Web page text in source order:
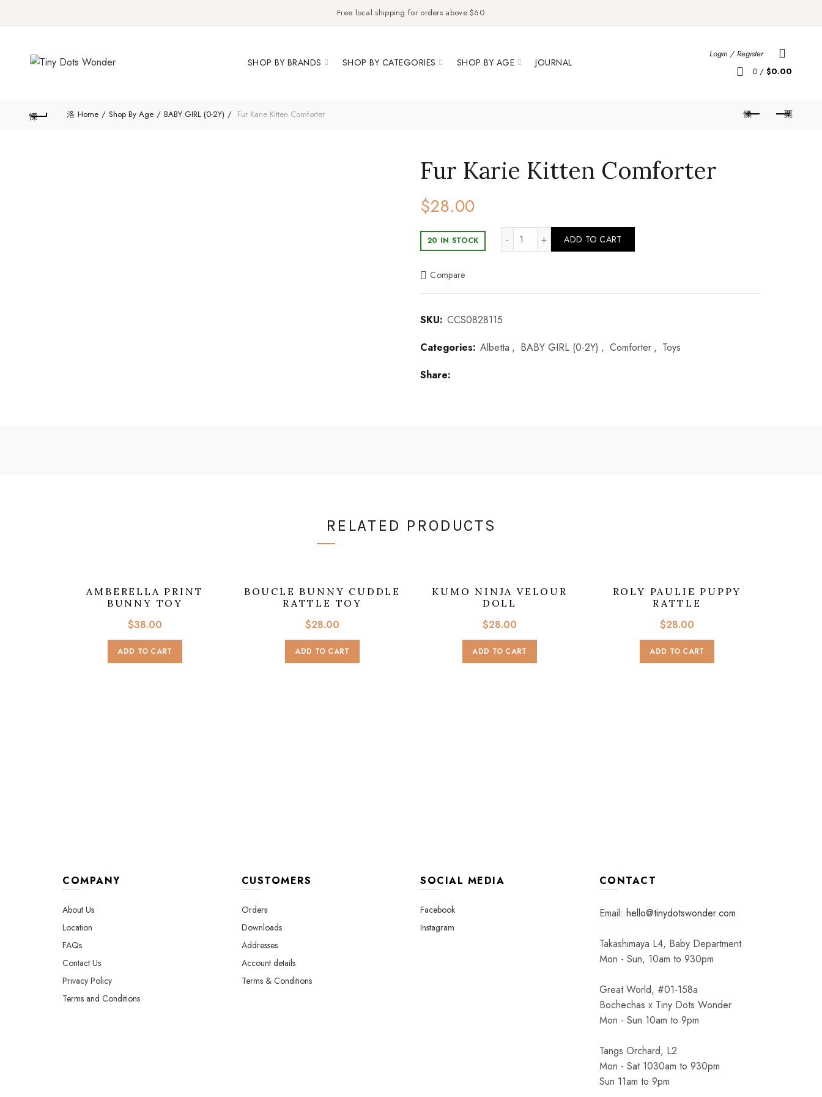
Free local shipping for orders above $60
SHOP BY BRANDS SHOP BY CATEGORIES SHOP BY AGE JOURNAL
Login / Register
0 / $0.00
Home Shop By Age BABY GIRL (0-2Y) Fur Karie Kitten Comforter
Fur Karie Kitten Comforter
$28.00
20 IN STOCK
Fur Karie Kitten Comforter quantity
ADD TO CART
Compare
SKU: CCS0828115
Categories: Albetta , BABY GIRL (0-2Y) , Comforter , Toys
Share
RELATED PRODUCTS
AMBERELLA PRINT
BUNNY TOY
$38.00
ADD TO CART
BOUCLE BUNNY CUDDLE
RATTLE TOY
$28.00
ADD TO CART
KUMO NINJA VELOUR
DOLL
$28.00
ADD TO CART
ROLY PAULIE PUPPY
RATTLE
$28.00
ADD TO CART
COMPANY
About Us
Location
FAQs
Contact Us
Privacy Policy
Terms and Conditions
CUSTOMERS
Orders
Downloads
Addresses
Account details
Terms & Conditions
SOCIAL MEDIA
Facebook
Instagram
CONTACT
Email: hello@tinydotswonder.com
Takashimaya L4, Baby Department
Mon - Sun, 10am to 930pm
Great World, #01-158a
Bochechas x Tiny Dots Wonder
Mon - Sun 10am to 9pm
Tangs Orchard, L2
Mon - Sat 1030am to 930pm
Sun 11am to 9pm